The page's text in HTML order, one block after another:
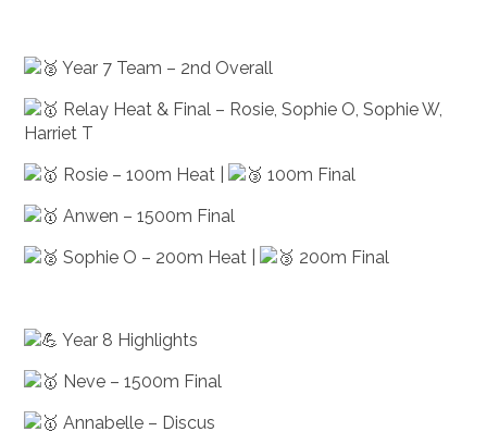
Year 7 Team – 2nd Overall
Relay Heat & Final – Rosie, Sophie O, Sophie W,
Harriet T
Rosie – 100m Heat |
100m Final
Anwen – 1500m Final
Sophie O – 200m Heat |
200m Final
Year 8 Highlights
Neve – 1500m Final
Annabelle – Discus